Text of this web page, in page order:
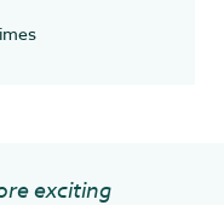
exciting